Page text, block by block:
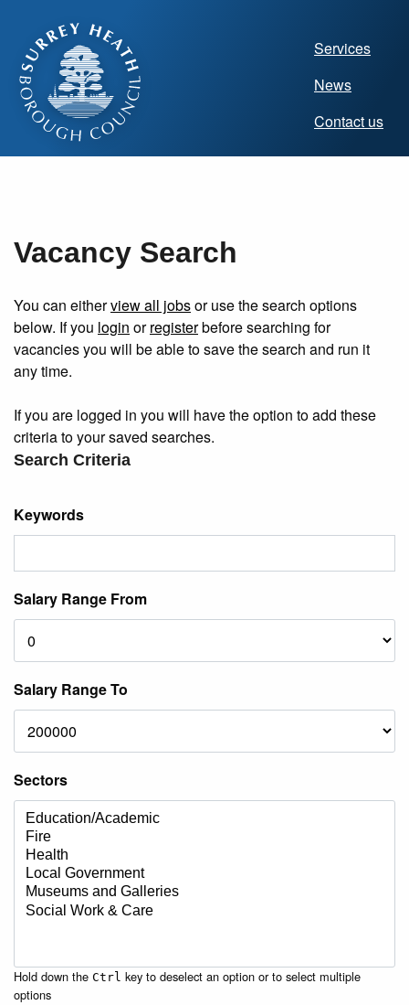
Main
Services
News
Contact us
Vacancy Search
You can eitherview all jobsor use the search options
below. If you login orregisterbefore searching for
vacancies you will be able to save the search and run it
any time.
If you are logged in you will have the option to add these
criteria to your saved searches.
Search Criteria
Keywords
Salary Range From
Salary Range To
Sectors
Hold down the Ctrl key to deselect an option or to select multiple
options